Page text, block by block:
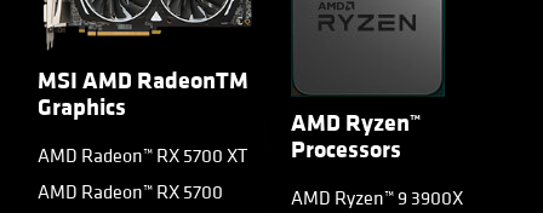
MSI AMD RadeonTM
Graphics
AMD Radeon™ RX 5700 XT
AMD Radeon™ RX 5700
AMD Ryzen™
Processors
AMD Ryzen™ 9 3900X